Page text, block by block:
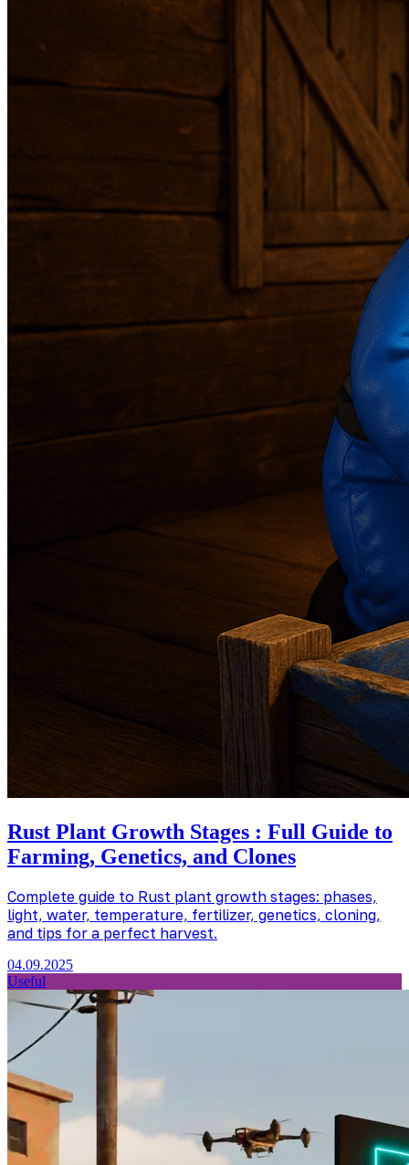
Rust Plant Growth Stages : Full Guide to
Farming, Genetics, and Clones
Complete guide to Rust plant growth stages: phases,
light, water, temperature, fertilizer, genetics, cloning,
and tips for a perfect harvest.
04.09.2025
Useful